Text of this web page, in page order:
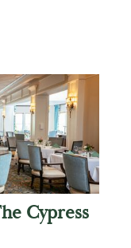
Cypress